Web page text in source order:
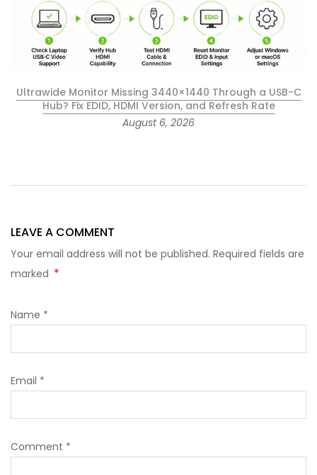
Ultrawide Monitor Missing 3440×1440 Through a USB-C
Hub? Fix EDID, HDMI Version, and Refresh Rate
August 6, 2026
LEAVE A COMMENT
Your email address will not be published. Required fields are
marked *
Name *
Email *
Comment *